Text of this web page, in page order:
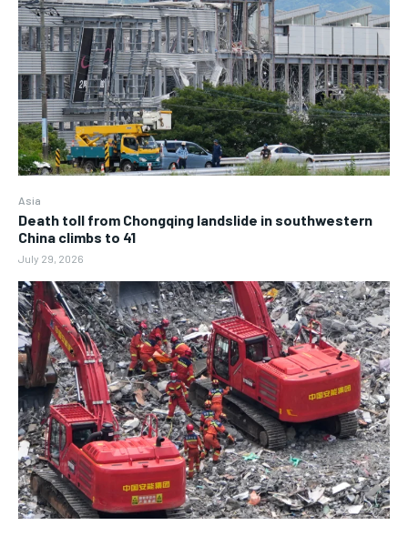
Asia
Death toll from Chongqing landslide in southwestern
China climbs to 41
July 29, 2026